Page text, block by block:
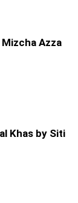
Azza
Khas by Siti